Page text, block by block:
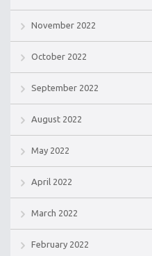
November 2022
October 2022
September 2022
August 2022
May 2022
April 2022
March 2022
February 2022